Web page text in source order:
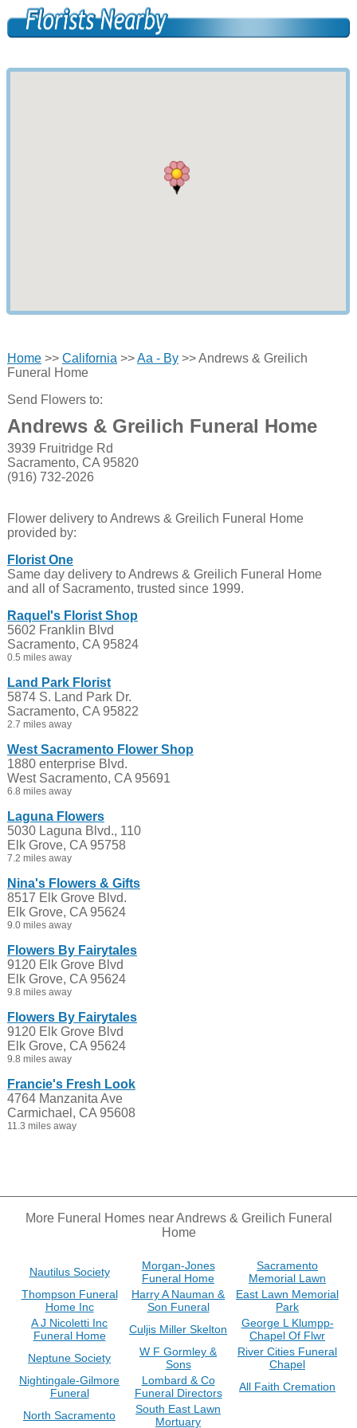
Home>> California >>Aa - By>> Andrews & Greilich
Funeral Home
Send Flowers to:
Andrews & Greilich Funeral Home
3939 Fruitridge Rd
Sacramento, CA 95820
(916) 732-2026
Flower delivery to Andrews & Greilich Funeral Home
provided by:
Florist One
Same day delivery to Andrews & Greilich Funeral Home
and all of Sacramento, trusted since 1999.
Raquel's Florist Shop
5602 Franklin Blvd
Sacramento, CA 95824
0.5 miles away
Land Park Florist
5874 S. Land Park Dr.
Sacramento, CA 95822
2.7 miles away
West Sacramento Flower Shop
1880 enterprise Blvd.
West Sacramento, CA 95691
6.8 miles away
Laguna Flowers
5030 Laguna Blvd., 110
Elk Grove, CA 95758
7.2 miles away
Nina's Flowers & Gifts
8517 Elk Grove Blvd.
Elk Grove, CA 95624
9.0 miles away
Flowers By Fairytales
9120 Elk Grove Blvd
Elk Grove, CA 95624
9.8 miles away
Flowers By Fairytales
9120 Elk Grove Blvd
Elk Grove, CA 95624
9.8 miles away
Francie's Fresh Look
4764 Manzanita Ave
Carmichael, CA 95608
11.3 miles away
More Funeral Homes near Andrews & Greilich Funeral
Home
Nautilus Society
Morgan-Jones
Funeral Home
Sacramento
Memorial Lawn
Thompson Funeral
Home Inc
Harry A Nauman &
Son Funeral
East Lawn Memorial
Park
A J Nicoletti Inc
Funeral Home
Culjis Miller Skelton
George L Klumpp-
Chapel Of Flwr
Neptune Society
W F Gormley &
Sons
River Cities Funeral
Chapel
Nightingale-Gilmore
Funeral
Lombard & Co
Funeral Directors
All Faith Cremation
North Sacramento
South East Lawn
Mortuary